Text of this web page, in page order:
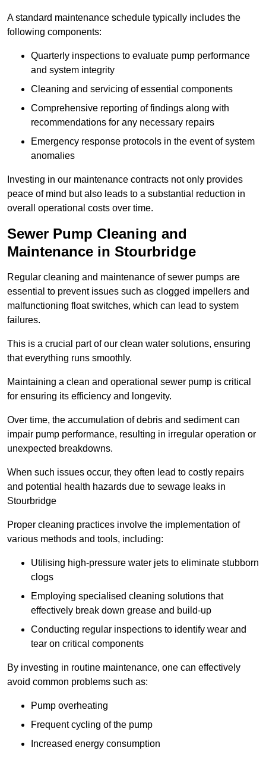
A standard maintenance schedule typically includes the
following components:
Quarterly inspections to evaluate pump performance
and system integrity
Cleaning and servicing of essential components
Comprehensive reporting of findings along with
recommendations for any necessary repairs
Emergency response protocols in the event of system
anomalies
Investing in our maintenance contracts not only provides
peace of mind but also leads to a substantial reduction in
overall operational costs over time.
Sewer Pump Cleaning and
Maintenance in Stourbridge
Regular cleaning and maintenance of sewer pumps are
essential to prevent issues such as clogged impellers and
malfunctioning float switches, which can lead to system
failures.
This is a crucial part of our clean water solutions, ensuring
that everything runs smoothly.
Maintaining a clean and operational sewer pump is critical
for ensuring its efficiency and longevity.
Over time, the accumulation of debris and sediment can
impair pump performance, resulting in irregular operation or
unexpected breakdowns.
When such issues occur, they often lead to costly repairs
and potential health hazards due to sewage leaks in
Stourbridge
Proper cleaning practices involve the implementation of
various methods and tools, including:
Utilising high-pressure water jets to eliminate stubborn
clogs
Employing specialised cleaning solutions that
effectively break down grease and build-up
Conducting regular inspections to identify wear and
tear on critical components
By investing in routine maintenance, one can effectively
avoid common problems such as:
Pump overheating
Frequent cycling of the pump
Increased energy consumption